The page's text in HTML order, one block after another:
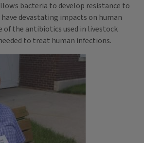
bacteria to develop resistance to
devastating impacts on human
of the antibiotics used in livestock
to treat human infections.